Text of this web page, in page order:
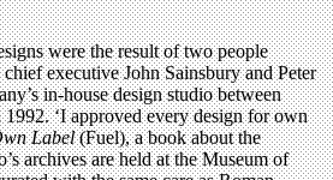
were the result of two people
executive John Sainsbury and Peter
in-house design studio between
‘I approved every design for own
Label(Fuel), a book about the
archives are held at the Museum of